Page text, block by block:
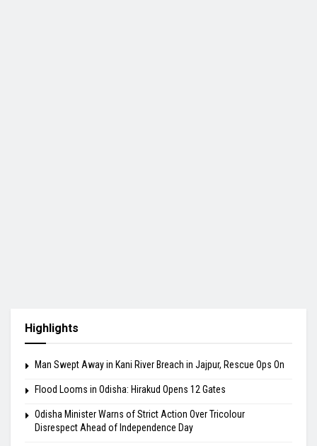
Highlights
Man Swept Away in Kani River Breach in Jajpur, Rescue Ops On
Flood Looms in Odisha: Hirakud Opens 12 Gates
Odisha Minister Warns of Strict Action Over Tricolour
Disrespect Ahead of Independence Day